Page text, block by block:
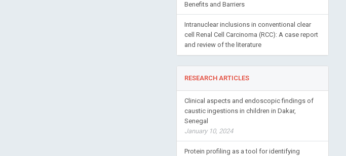
Benefits and Barriers
Intranuclear inclusions in conventional clear
cell Renal Cell Carcinoma (RCC): A case report
and review of the literature
RESEARCH ARTICLES
Clinical aspects and endoscopic findings of
caustic ingestions in children in Dakar,
Senegal
January 10, 2024
Protein profiling as a tool for identifying